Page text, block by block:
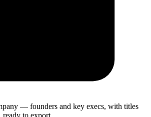
— founders and key execs, with titles
to export.